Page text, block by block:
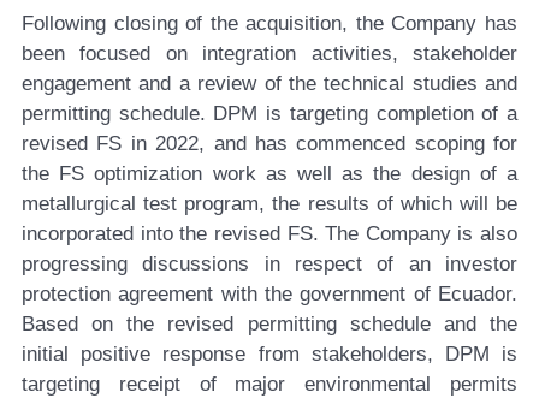
Following closing of the acquisition, the Company has
been focused on integration activities, stakeholder
engagement and a review of the technical studies and
permitting schedule. DPM is targeting completion of a
revised FS in 2022, and has commenced scoping for
the FS optimization work as well as the design of a
metallurgical test program, the results of which will be
incorporated into the revised FS. The Company is also
progressing discussions in respect of an investor
protection agreement with the government of Ecuador.
Based on the revised permitting schedule and the
initial positive response from stakeholders, DPM is
targeting receipt of major environmental permits